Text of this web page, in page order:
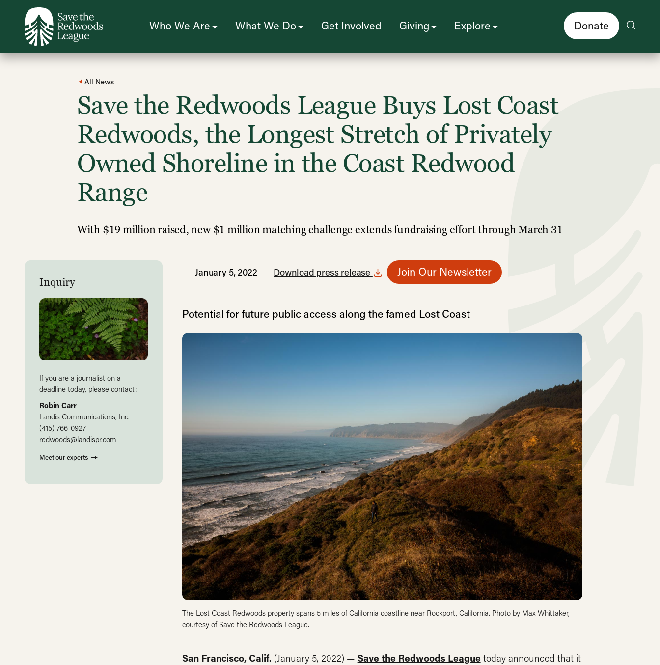
Who We Are What We Do Get Involved Giving Explore Donate
All News
Save the Redwoods League Buys Lost Coast
Redwoods, the Longest Stretch of Privately
Owned Shoreline in the Coast Redwood
Range
With $19 million raised, new $1 million matching challenge extends fundraising effort through March 31
Inquiry
If you are a journalist on a
deadline today, please contact:
Robin Carr
Landis Communications, Inc.
(415) 766-0927
redwoods@landispr.com
Meet our experts
January 5, 2022 Download press release Join Our Newsletter
Potential for future public access along the famed Lost Coast
The Lost Coast Redwoods property spans 5 miles of California coastline near Rockport, California. Photo by Max Whittaker,
courtesy of Save the Redwoods League.
San Francisco, Calif. (January 5, 2022) — Save the Redwoods League today announced that it